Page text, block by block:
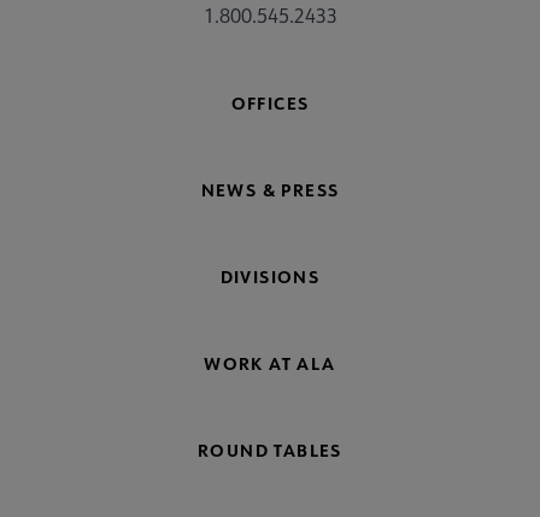
1.800.545.2433
OFFICES
NEWS & PRESS
DIVISIONS
WORK AT ALA
ROUND TABLES